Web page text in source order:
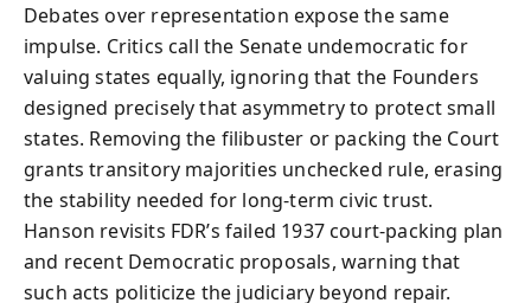
Debates over representation expose the same
impulse. Critics call the Senate undemocratic for
valuing states equally, ignoring that the Founders
designed precisely that asymmetry to protect small
states. Removing the filibuster or packing the Court
grants transitory majorities unchecked rule, erasing
the stability needed for long-term civic trust.
Hanson revisits FDR’s failed 1937 court-packing plan
and recent Democratic proposals, warning that
such acts politicize the judiciary beyond repair.